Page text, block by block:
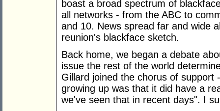
boast a broad spectrum of
all networks - from the ABC to
and 10. News spread far and wide
reunion's blackface sketch.
Back home, we began a debate
issue the rest of the world
Gillard joined the chorus of
growing up was that it did have a
we've seen that in recent days". I